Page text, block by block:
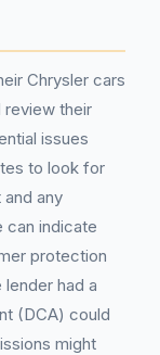
Chrysler cars
review their
issues
to look for
any
can indicate
protection
had a
(DCA) could
might